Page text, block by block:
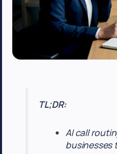
TL;DR:
AI call
businesses